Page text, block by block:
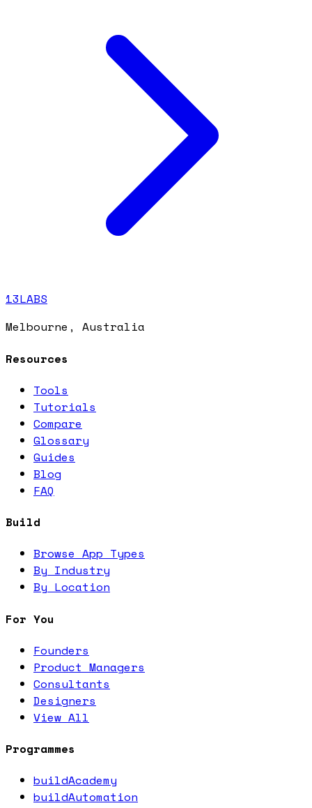
13LABS
Melbourne, Australia
Resources
Tools
Tutorials
Compare
Glossary
Guides
Blog
FAQ
Build
Browse App Types
By Industry
By Location
For You
Founders
Product Managers
Consultants
Designers
View All
Programmes
buildAcademy
buildAutomation